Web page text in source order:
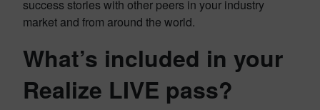
success stories with other peers in your industry
market and from around the world.
What’s included in your
Realize LIVE pass?